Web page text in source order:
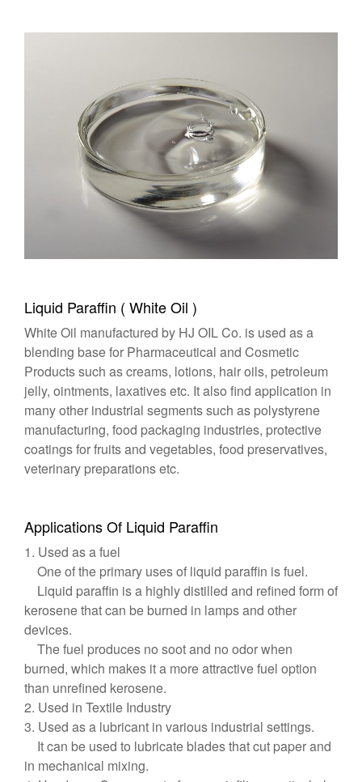
Liquid Paraffin ( White Oil )
White Oil manufactured by HJ OIL Co. is used as a
blending base for Pharmaceutical and Cosmetic
Products such as creams, lotions, hair oils, petroleum
jelly, ointments, laxatives etc. It also find application in
many other industrial segments such as polystyrene
manufacturing, food packaging industries, protective
coatings for fruits and vegetables, food preservatives,
veterinary preparations etc.
Applications Of Liquid Paraffin
1. Used as a fuel
One of the primary uses of liquid paraffin is fuel.
Liquid paraffin is a highly distilled and refined form of
kerosene that can be burned in lamps and other
devices.
The fuel produces no soot and no odor when
burned, which makes it a more attractive fuel option
than unrefined kerosene.
2. Used in Textile Industry
3. Used as a lubricant in various industrial settings.
It can be used to lubricate blades that cut paper and
in mechanical mixing.